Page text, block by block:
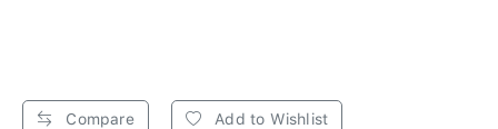
Compare Add to Wishlist